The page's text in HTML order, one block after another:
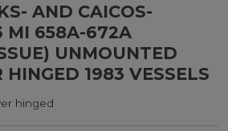
AND CAICOS-
MI 658A-672A
UNMOUNTED
1983 VESSELS
hinged